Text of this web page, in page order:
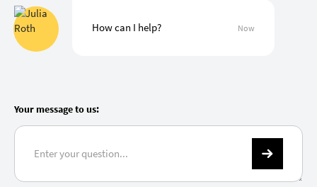
How can I help? Now
Your message to us: